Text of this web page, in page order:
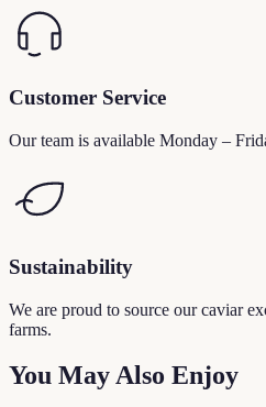
Customer Service
Our team is available Monday –
Sustainability
We are proud to source our caviar
farms.
You May Also Enjoy